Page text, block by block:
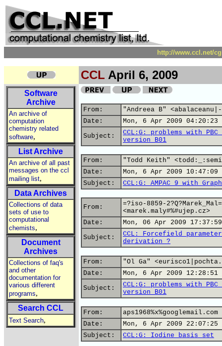
http://www.ccl.net/
CCL April 6, 2009
Software
Archive
An archive of
computation
chemistry related
software,
List Archive
An archive of all past
messages on the ccl
mailing list,
Data Archives
Collections of data
sets of use to
computational
chemists,
Document
Archives
Collections of faq's
and other
documentation for
various different
programs,
Search CCL
Text Search,
From:
"Andreea B" <abalaceanu|-
Date:
Mon, 6 Apr 2009 04:20:23
Subject:
CCL:G: problems with
version B01
From:
"Todd Keith"
Date:
Mon, 6 Apr 2009 10:47:09
Subject:
CCL:G: AMPAC 9 with
From:
=?iso-8859-
<marek.maly#%#ujep.cz>
Date:
Mon, 06 Apr 2009
Subject:
CCL: Forcefield
derivation ?
From:
"Ol Ga"
Date:
Mon, 6 Apr 2009 12:28:51
Subject:
CCL:G: problems with
version B01
From:
aps1968%x%googlemail.com
Date:
Mon, 6 Apr 2009 22:07:25
Subject:
CCL:G: Iodine basis set